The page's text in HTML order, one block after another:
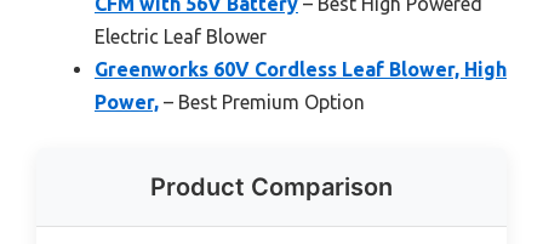
Electric Leaf Blower
Greenworks 60V Cordless Leaf Blower, High
Power, – Best Premium Option
Product Comparison